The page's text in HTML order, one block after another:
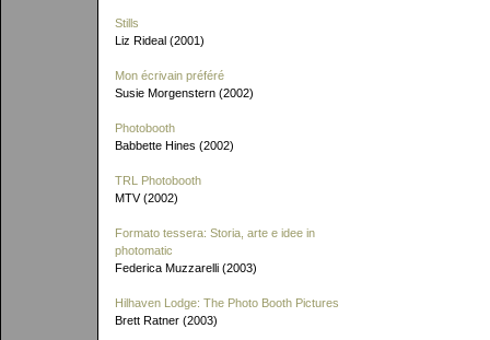
Stills
Liz Rideal (2001)
Mon écrivain préféré
Susie Morgenstern (2002)
Photobooth
Babbette Hines (2002)
TRL Photobooth
MTV (2002)
Formato tessera: Storia, arte e idee in
photomatic
Federica Muzzarelli (2003)
Hilhaven Lodge: The Photo Booth Pictures
Brett Ratner (2003)